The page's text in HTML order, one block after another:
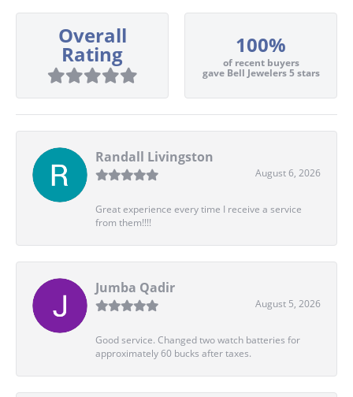
Overall
Rating 100%
of recent buyers
gave Bell Jewelers 5 stars
Randall Livingston
August 6, 2026
Great experience every time I receive a service
from them!!!!
Jumba Qadir
August 5, 2026
Good service. Changed two watch batteries for
approximately 60 bucks after taxes.